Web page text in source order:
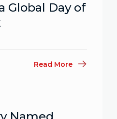
Global Day of
Read More